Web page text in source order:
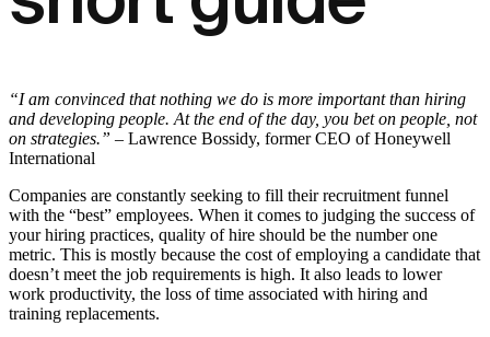
“I am convinced that nothing we do is more important than hiring
and developing people. At the end of the day, you bet on people, not
on strategies.” – Lawrence Bossidy, former CEO of Honeywell
International
Companies are constantly seeking to fill their recruitment funnel
with the “best” employees. When it comes to judging the success of
your hiring practices, quality of hire should be the number one
metric. This is mostly because the cost of employing a candidate that
doesn’t meet the job requirements is high. It also leads to lower
work productivity, the loss of time associated with hiring and
training replacements.